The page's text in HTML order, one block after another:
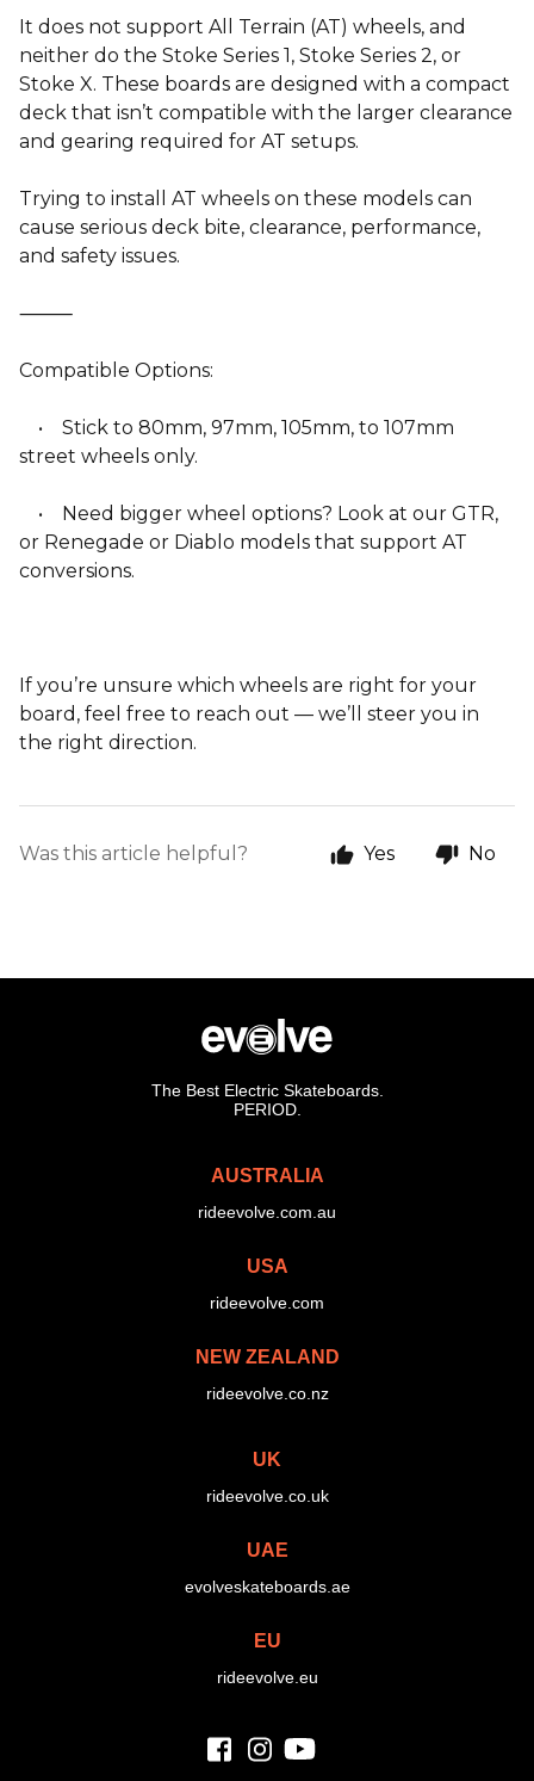
It does not support All Terrain (AT) wheels, and
neither do the Stoke Series 1, Stoke Series 2, or
Stoke X. These boards are designed with a compact
deck that isn’t compatible with the larger clearance
and gearing required for AT setups.
Trying to install AT wheels on these models can
cause serious deck bite, clearance, performance,
and safety issues.
⸻
Compatible Options:
• Stick to 80mm, 97mm, 105mm, to 107mm
street wheels only.
• Need bigger wheel options? Look at our GTR,
or Renegade or Diablo models that support AT
conversions.
If you’re unsure which wheels are right for your
board, feel free to reach out — we’ll steer you in
the right direction.
Was this article helpful? Yes No
The Best Electric Skateboards.
PERIOD.
AUSTRALIA
rideevolve.com.au
USA
rideevolve.com
NEW ZEALAND
rideevolve.co.nz
UK
rideevolve.co.uk
UAE
evolveskateboards.ae
EU
rideevolve.eu